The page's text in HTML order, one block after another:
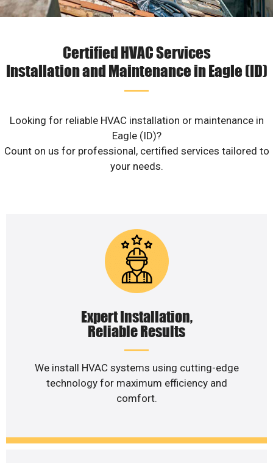
Certified HVAC Services
Installation and Maintenance in Eagle (ID)
Looking for reliable HVAC installation or maintenance in
Eagle (ID)?
Count on us for professional, certified services tailored to
your needs.
Expert Installation,
Reliable Results
We install HVAC systems using cutting-edge
technology for maximum efficiency and
comfort.